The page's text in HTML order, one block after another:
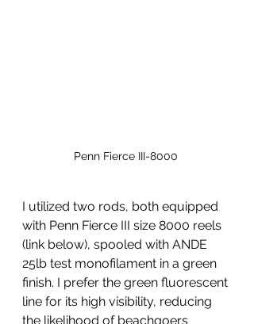
Penn Fierce III-8000
I utilized two rods, both equipped
with Penn Fierce III size 8000 reels
(link below), spooled with ANDE
25lb test monofilament in a green
finish. I prefer the green fluorescent
line for its high visibility, reducing
the likelihood of beachgoers